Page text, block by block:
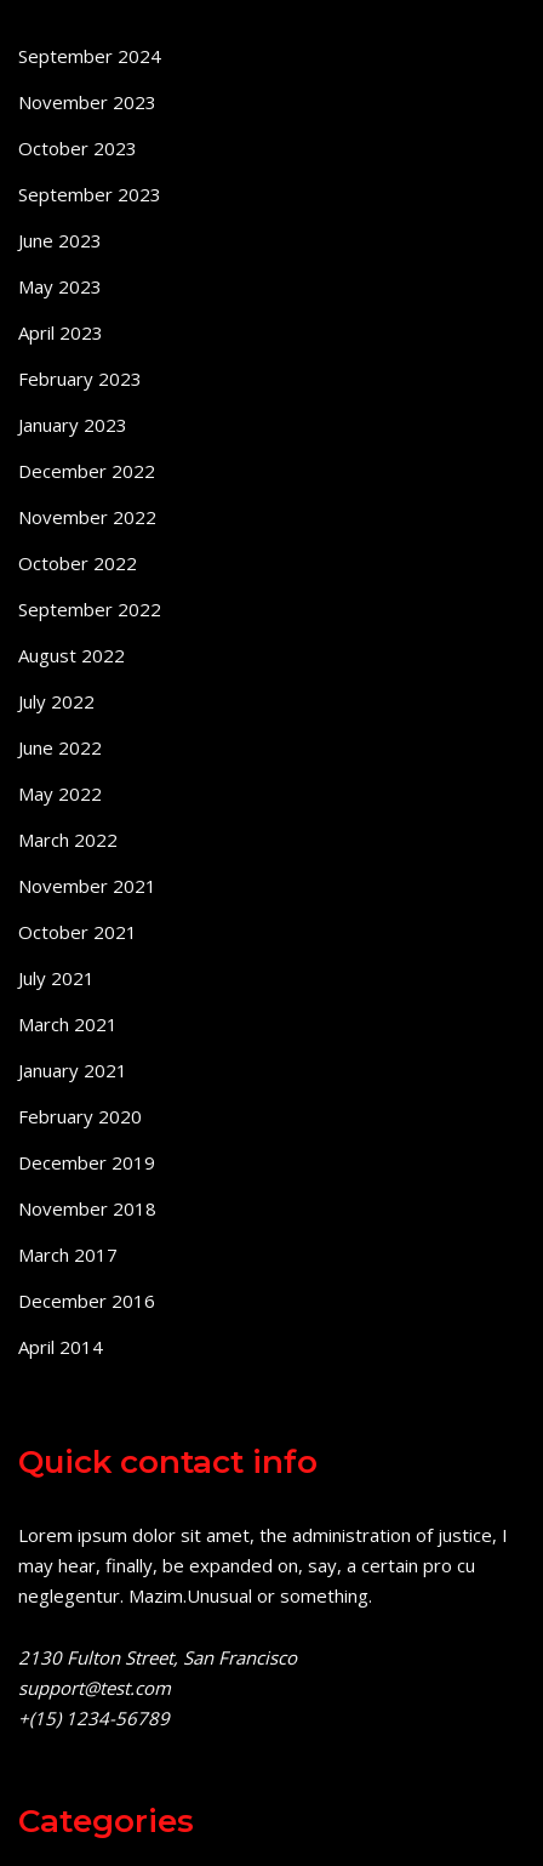
September 2024
November 2023
October 2023
September 2023
June 2023
May 2023
April 2023
February 2023
January 2023
December 2022
November 2022
October 2022
September 2022
August 2022
July 2022
June 2022
May 2022
March 2022
November 2021
October 2021
July 2021
March 2021
January 2021
February 2020
December 2019
November 2018
March 2017
December 2016
April 2014
Quick contact info
Lorem ipsum dolor sit amet, the administration of justice, I
may hear, finally, be expanded on, say, a certain pro cu
neglegentur. Mazim.Unusual or something.
2130 Fulton Street, San Francisco
support@test.com
+(15) 1234-56789
Categories